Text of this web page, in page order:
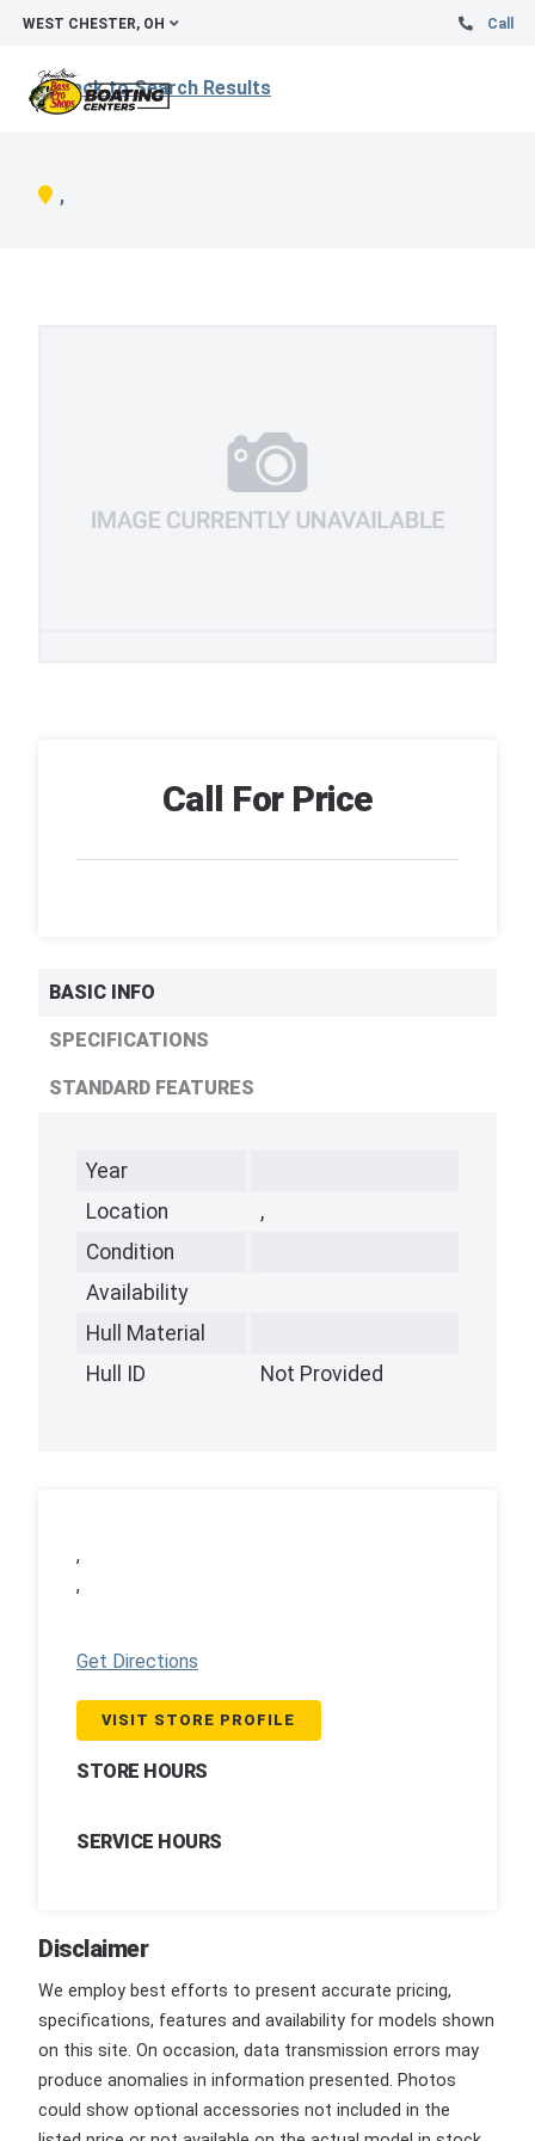
WEST CHESTER, OH Call
Back to Search Results
,
Call For Price
BASIC INFO
SPECIFICATIONS
STANDARD FEATURES
Year
Location
,
Condition
Availability
Hull Material
Hull ID
Not Provided
,
,
Get Directions
VISIT STORE PROFILE
STORE HOURS
SERVICE HOURS
Disclaimer
We employ best efforts to present accurate pricing,
specifications, features and availability for models shown
on this site. On occasion, data transmission errors may
produce anomalies in information presented. Photos
could show optional accessories not included in the